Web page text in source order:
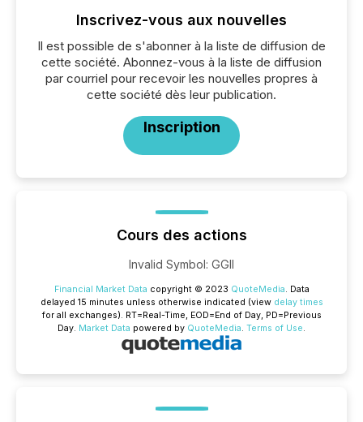
Inscrivez-vous aux nouvelles
Il est possible de s'abonner à la liste de diffusion de
cette société. Abonnez-vous à la liste de diffusion
par courriel pour recevoir les nouvelles propres à
cette société dès leur publication.
Inscription
Cours des actions
Invalid Symbol: GGII
Financial Market Data copyright © 2023 QuoteMedia. Data
delayed 15 minutes unless otherwise indicated (view delay times
for all exchanges). RT=Real-Time, EOD=End of Day, PD=Previous
Day. Market Data powered by QuoteMedia. Terms of Use.